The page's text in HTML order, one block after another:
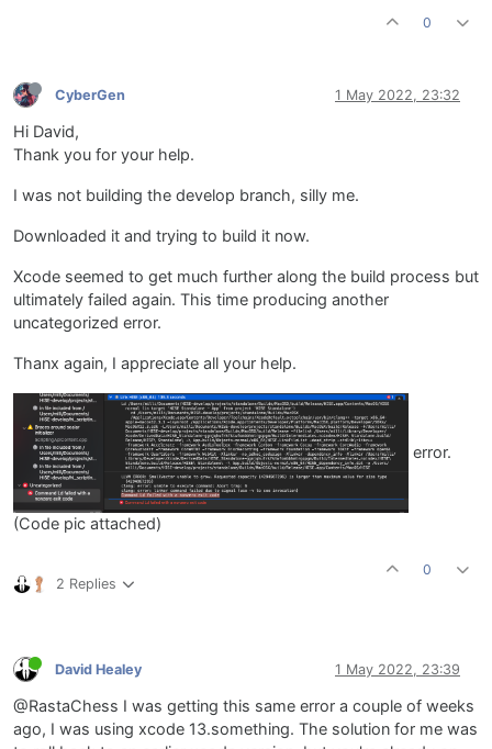
0
CyberGen 1 May 2022, 23:32
Hi David,
Thank you for your help.
I was not building the develop branch, silly me.
Downloaded it and trying to build it now.
Xcode seemed to get much further along the build process but
ultimately failed again. This time producing another
uncategorized error.
Thanx again, I appreciate all your help.
error.
(Code pic attached)
2 Replies
0
David Healey 1 May 2022, 23:39
@RastaChess I was getting this same error a couple of weeks
ago, I was using xcode 13.something. The solution for me was